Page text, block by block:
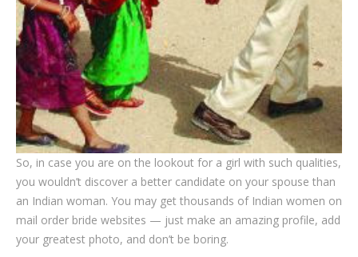
So, in case you are on the lookout for a girl with such qualities,
you wouldn’t discover a better candidate on your spouse than
an Indian woman. You may get thousands of Indian women on
mail order bride websites — just make an amazing profile, add
your greatest photo, and don’t be boring.